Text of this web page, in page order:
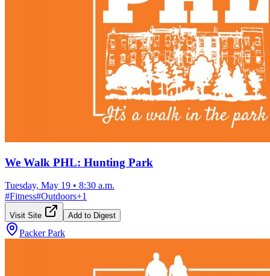
We Walk PHL: Hunting Park
Tuesday, May 19 • 8:30 a.m.
#Fitness#Outdoors+1
Visit Site Add to Digest
Packer Park